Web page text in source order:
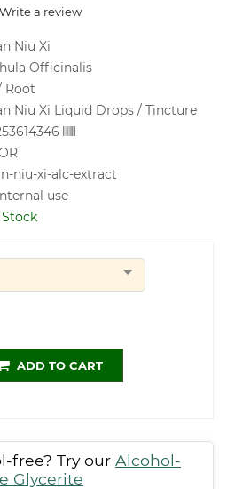
Write a review
Niu Xi
Officinalis
Root
Niu Xi Liquid Drops / Tincture
niu-xi-alc-extract
use
Stock
ADD TO CART
free? Try our Alcohol-
Glycerite